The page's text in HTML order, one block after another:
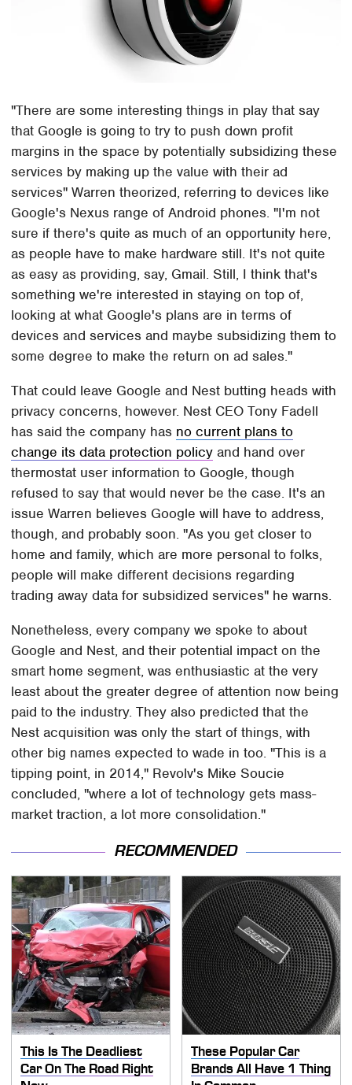
"There are some interesting things in play that say
that Google is going to try to push down profit
margins in the space by potentially subsidizing these
services by making up the value with their ad
services" Warren theorized, referring to devices like
Google's Nexus range of Android phones. "I'm not
sure if there's quite as much of an opportunity here,
as people have to make hardware still. It's not quite
as easy as providing, say, Gmail. Still, I think that's
something we're interested in staying on top of,
looking at what Google's plans are in terms of
devices and services and maybe subsidizing them to
some degree to make the return on ad sales."
That could leave Google and Nest butting heads with
privacy concerns, however. Nest CEO Tony Fadell
has said the company has no current plans to
change its data protection policy and hand over
thermostat user information to Google, though
refused to say that would never be the case. It's an
issue Warren believes Google will have to address,
though, and probably soon. "As you get closer to
home and family, which are more personal to folks,
people will make different decisions regarding
trading away data for subsidized services" he warns.
Nonetheless, every company we spoke to about
Google and Nest, and their potential impact on the
smart home segment, was enthusiastic at the very
least about the greater degree of attention now being
paid to the industry. They also predicted that the
Nest acquisition was only the start of things, with
other big names expected to wade in too. "This is a
tipping point, in 2014," Revolv's Mike Soucie
concluded, "where a lot of technology gets mass-
market traction, a lot more consolidation."
RECOMMENDED
This Is The Deadliest
Car On The Road Right
These Popular Car
Brands All Have 1 Thing